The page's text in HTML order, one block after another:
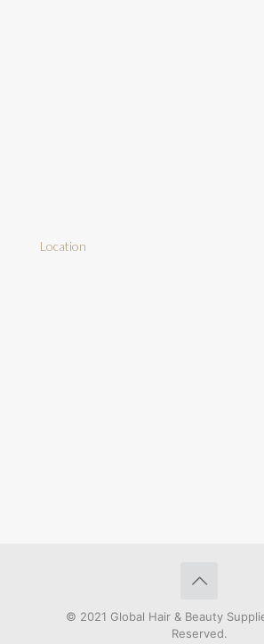
Location
© 2021 Global Hair & Beauty
Reserved.